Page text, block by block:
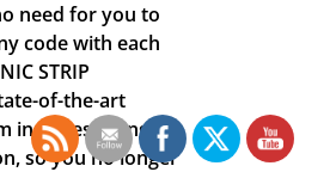
need for you to
code with each
STRIP
of-the-art
includes a single
so you no longer